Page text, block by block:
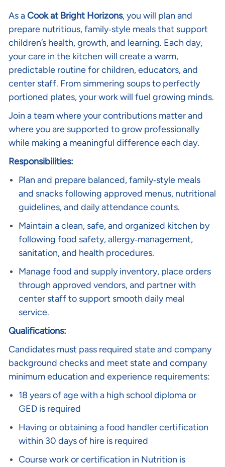
As aCook at Bright Horizons, you will plan and
prepare nutritious, family‑style meals that support
children’s health, growth, and learning. Each day,
your care in the kitchen will create a warm,
predictable routine for children, educators, and
center staff. From simmering soups to perfectly
portioned plates, your work will fuel growing minds.
Join a team where your contributions matter and
where you are supported to grow professionally
while making a meaningful difference each day.
Responsibilities:
Plan and prepare balanced, family‑style meals
and snacks following approved menus, nutritional
guidelines, and daily attendance counts.
Maintain a clean, safe, and organized kitchen by
following food safety, allergy‑management,
sanitation, and health procedures.
Manage food and supply inventory, place orders
through approved vendors, and partner with
center staff to support smooth daily meal
service.
Qualifications:
Candidates must pass required state and company
background checks and meet state and company
minimum education and experience requirements:
18 years of age with a high school diploma or
GED is required
Having or obtaining a food handler certification
within 30 days of hire is required
Course work or certification in Nutrition is